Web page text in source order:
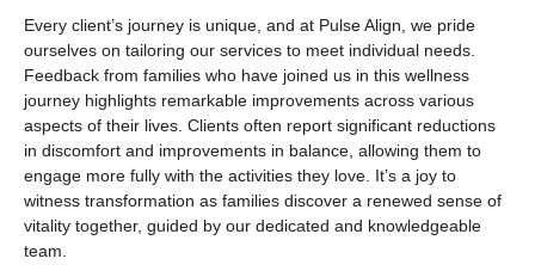
Every client’s journey is unique, and at Pulse Align, we pride
ourselves on tailoring our services to meet individual needs.
Feedback from families who have joined us in this wellness
journey highlights remarkable improvements across various
aspects of their lives. Clients often report significant reductions
in discomfort and improvements in balance, allowing them to
engage more fully with the activities they love. It’s a joy to
witness transformation as families discover a renewed sense of
vitality together, guided by our dedicated and knowledgeable
team.